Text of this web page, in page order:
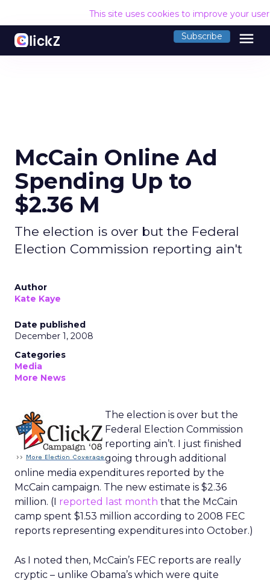
This site uses cookies to improve your
Subscribe menu
McCain Online Ad
Spending Up to
$2.36 M
The election is over but the Federal
Election Commission reporting ain't
Author
Kate Kaye
Date published
December 1, 2008
Categories
Media
More News
The election is over but the
Federal Election Commission
reporting ain’t. I just finished
going through additional
online media expenditures reported by the
McCain campaign. The new estimate is $2.36
million. (I reported last month that the McCain
camp spent $1.53 million according to 2008 FEC
reports representing expenditures into October.)
As I noted then, McCain’s FEC reports are really
cryptic – unlike Obama’s which were quite